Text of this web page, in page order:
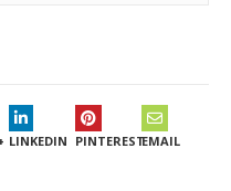
LINKEDIN PINTERESTEMAIL